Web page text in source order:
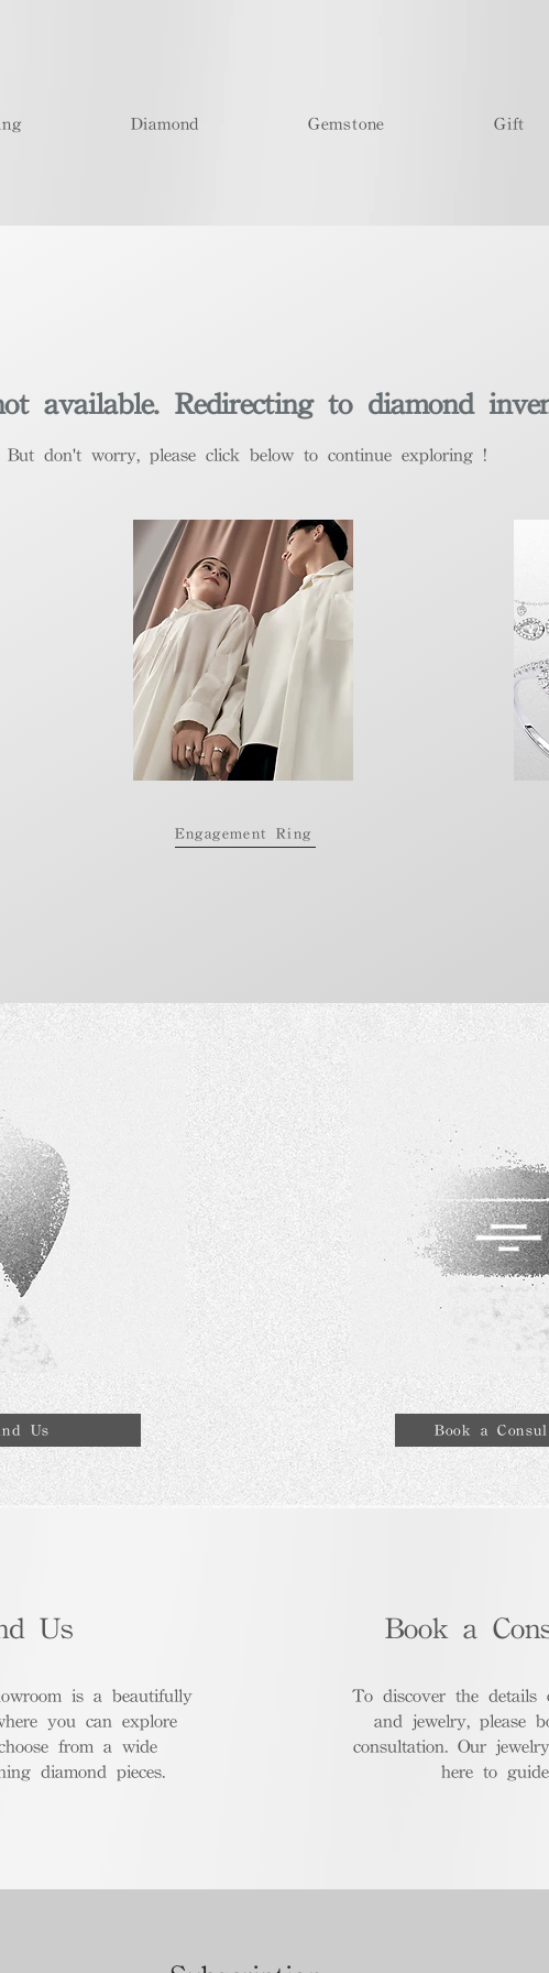
Diamond Gemstone Gift
available. Redirecting to diamond
​But don't worry, please click below to continue exploring !
Engagement Ring
Us Book a
Us
is a beautifully
you can explore
from a wide
diamond pieces.
Book a
To discover the details
and jewelry, please
consultation. Our
here to